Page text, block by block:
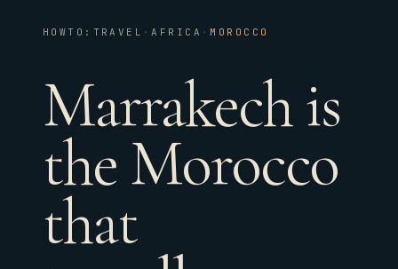
HOWTO:TRAVEL ·AFRICA · MOROCCO
Marrakech is
the Morocco
that